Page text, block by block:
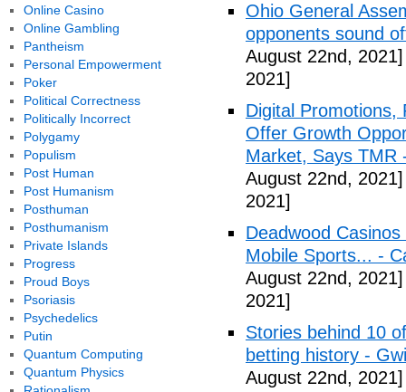
Ohio General
opponents sound
August 22nd, 2021]
2021]
Digital Promotions,
Offer Growth
Market, Says TMR
August 22nd, 2021]
2021]
Deadwood
Mobile Sports... -
August 22nd, 2021]
2021]
Stories behind 10
betting history -
August 22nd, 2021]
Online Casino
Online Gambling
Pantheism
Personal Empowerment
Poker
Political Correctness
Politically Incorrect
Polygamy
Populism
Post Human
Post Humanism
Posthuman
Posthumanism
Private Islands
Progress
Proud Boys
Psoriasis
Psychedelics
Putin
Quantum Computing
Quantum Physics